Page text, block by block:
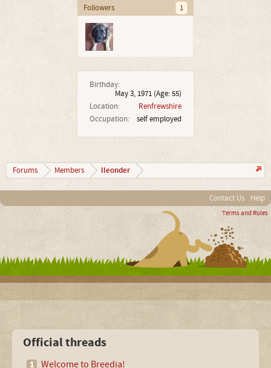
Followers 1
Birthday:
May 3, 1971 (Age: 55)
Location:
Renfrewshire
Occupation:
self employed
Forums Members lleonder
Contact Us Help
Terms and Rules
Official threads
Welcome to Breedia!